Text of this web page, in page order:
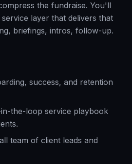
the fundraise. You'll
layer that delivers that
briefings, intros, follow-up.
success, and retention
the-loop service playbook
team of client leads and